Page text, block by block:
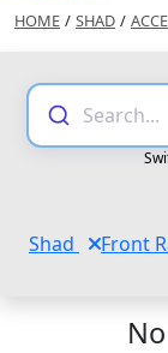
HOME / SHAD /
Search...
Shad Front